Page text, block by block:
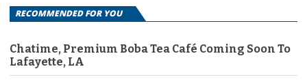
RECOMMENDED FOR YOU
Chatime, Premium Boba Tea Café Coming Soon To
Lafayette, LA